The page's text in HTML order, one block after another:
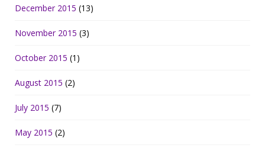
December 2015 (13)
November 2015 (3)
October 2015 (1)
August 2015 (2)
July 2015 (7)
May 2015 (2)